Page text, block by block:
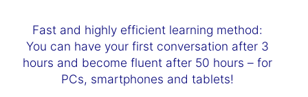
Fast and highly efficient learning method:
You can have your first conversation after 3
hours and become fluent after 50 hours – for
PCs, smartphones and tablets!